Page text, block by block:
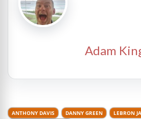
Adam
ANTHONY DAVIS DANNY GREEN
LEBRON